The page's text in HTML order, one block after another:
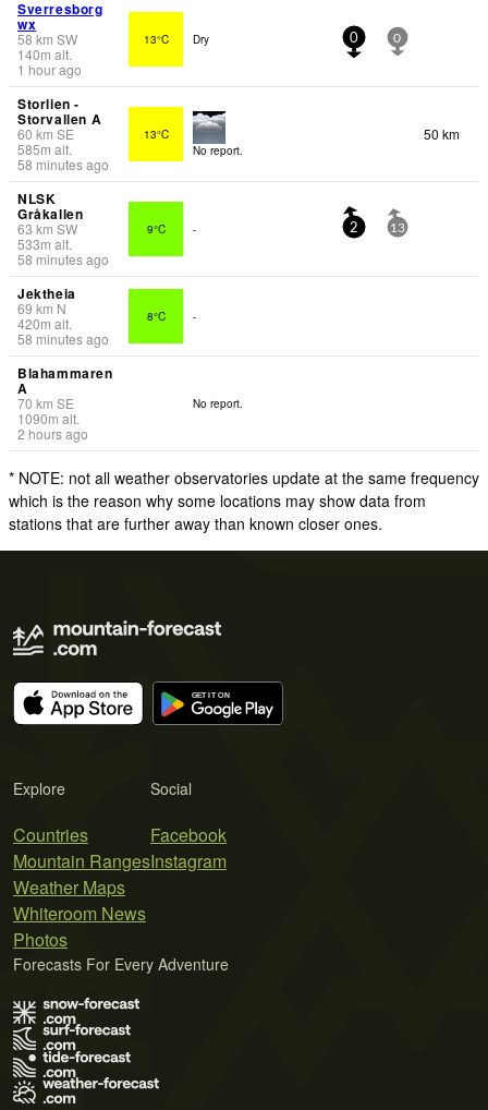
Sverresborg
wx
58 km SW
140m alt.
1 hour ago
13°C Dry 0 0
Storlien -
Storvallen A
60 km SE
585m alt.
58 minutes ago
13°C
No report.
50 km
NLSK
Gråkallen
63 km SW
533m alt.
58 minutes ago
9°C - 2 13
Jektheia
69 km N
420m alt.
58 minutes ago
8°C -
Blahammaren
A
70 km SE
1090m alt.
2 hours ago
No report.
* NOTE: not all weather observatories update at the same frequency
which is the reason why some locations may show data from
stations that are further away than known closer ones.
Explore
Countries
Mountain Ranges
Weather Maps
Whiteroom News
Photos
Social
Facebook
Instagram
Forecasts For Every Adventure